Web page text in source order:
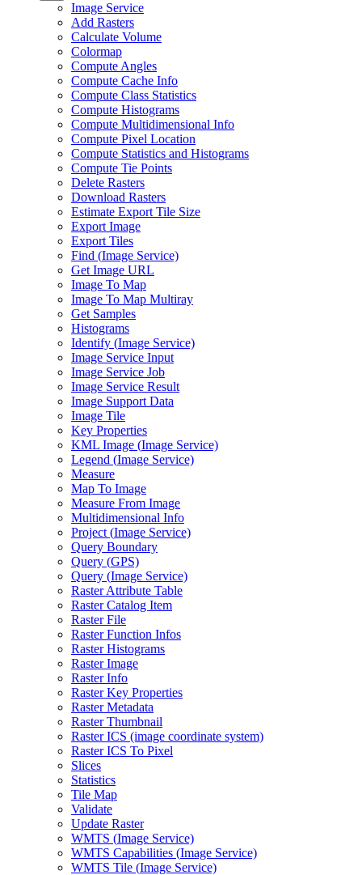
Image Service
Add Rasters
Calculate Volume
Colormap
Compute Angles
Compute Cache Info
Compute Class Statistics
Compute Histograms
Compute Multidimensional Info
Compute Pixel Location
Compute Statistics and Histograms
Compute Tie Points
Delete Rasters
Download Rasters
Estimate Export Tile Size
Export Image
Export Tiles
Find (Image Service)
Get Image URL
Image To Map
Image To Map Multiray
Get Samples
Histograms
Identify (Image Service)
Image Service Input
Image Service Job
Image Service Result
Image Support Data
Image Tile
Key Properties
KML Image (Image Service)
Legend (Image Service)
Measure
Map To Image
Measure From Image
Multidimensional Info
Project (Image Service)
Query Boundary
Query (GPS)
Query (Image Service)
Raster Attribute Table
Raster Catalog Item
Raster File
Raster Function Infos
Raster Histograms
Raster Image
Raster Info
Raster Key Properties
Raster Metadata
Raster Thumbnail
Raster ICS (image coordinate system)
Raster ICS To Pixel
Slices
Statistics
Tile Map
Validate
Update Raster
WMTS (Image Service)
WMTS Capabilities (Image Service)
WMTS Tile (Image Service)